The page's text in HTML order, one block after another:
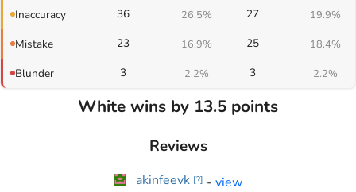
Inaccuracy 36 26.5% 27 19.9%
Mistake 23 16.9% 25 18.4%
Blunder 3 2.2% 3 2.2%
White wins by 13.5 points
Reviews
akinfeevk [?] - view